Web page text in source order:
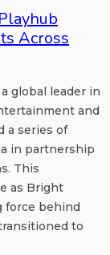
Across
global leader in
and
a series of
in partnership
This
as Bright
force behind
to